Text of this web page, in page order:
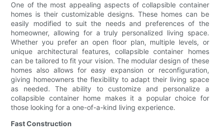
One of the most appealing aspects of collapsible container
homes is their customizable designs. These homes can be
easily modified to suit the needs and preferences of the
homeowner, allowing for a truly personalized living space.
Whether you prefer an open floor plan, multiple levels, or
unique architectural features, collapsible container homes
can be tailored to fit your vision. The modular design of these
homes also allows for easy expansion or reconfiguration,
giving homeowners the flexibility to adapt their living space
as needed. The ability to customize and personalize a
collapsible container home makes it a popular choice for
those looking for a one-of-a-kind living experience.
Fast Construction